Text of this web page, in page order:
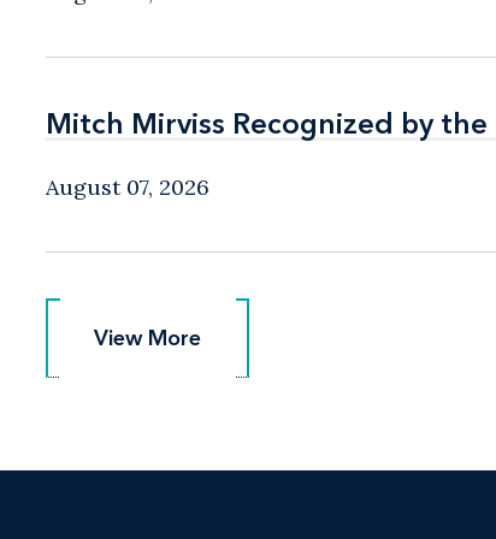
Mitch Mirviss Recognized by the
Mitch Mirviss Recognized by the
August 07, 2026
View More
View More